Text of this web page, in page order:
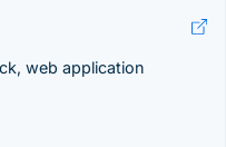
web application